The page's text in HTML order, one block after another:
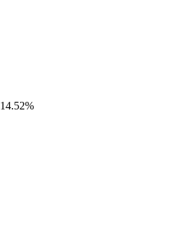
14.52%